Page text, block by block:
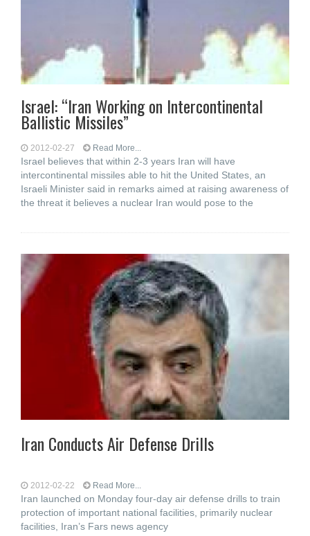
Israel: “Iran Working on Intercontinental
Ballistic Missiles”
2012-02-27 Read More...
Israel believes that within 2-3 years Iran will have
intercontinental missiles able to hit the United States, an
Israeli Minister said in remarks aimed at raising awareness of
the threat it believes a nuclear Iran would pose to the
Iran Conducts Air Defense Drills
2012-02-22 Read More...
Iran launched on Monday four-day air defense drills to train
protection of important national facilities, primarily nuclear
facilities, Iran’s Fars news agency